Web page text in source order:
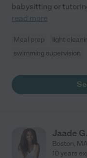
babysitting or
read more
Meal prep light
swimming supervision
Jaade G.
Boston, MA
10 years